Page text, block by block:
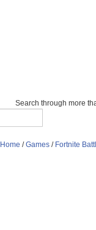
Search through more
Home /Games / Fortnite